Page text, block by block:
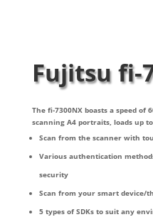
Fujitsu fi-
The fi-7300NX boasts a speed of
scanning A4 portraits, loads up
Scan from the scanner with
Various authentication
security
Scan from your smart device/
5 types of SDKs to suit any